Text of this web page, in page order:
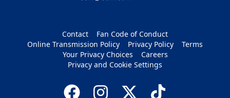
Contact
Fan Code of Conduct
Online Transmission Policy
Privacy Policy
Terms
Your Privacy Choices
Careers
Privacy and Cookie Settings